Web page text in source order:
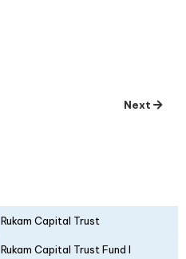
Next
Rukam Capital Trust
Rukam Capital Trust Fund I